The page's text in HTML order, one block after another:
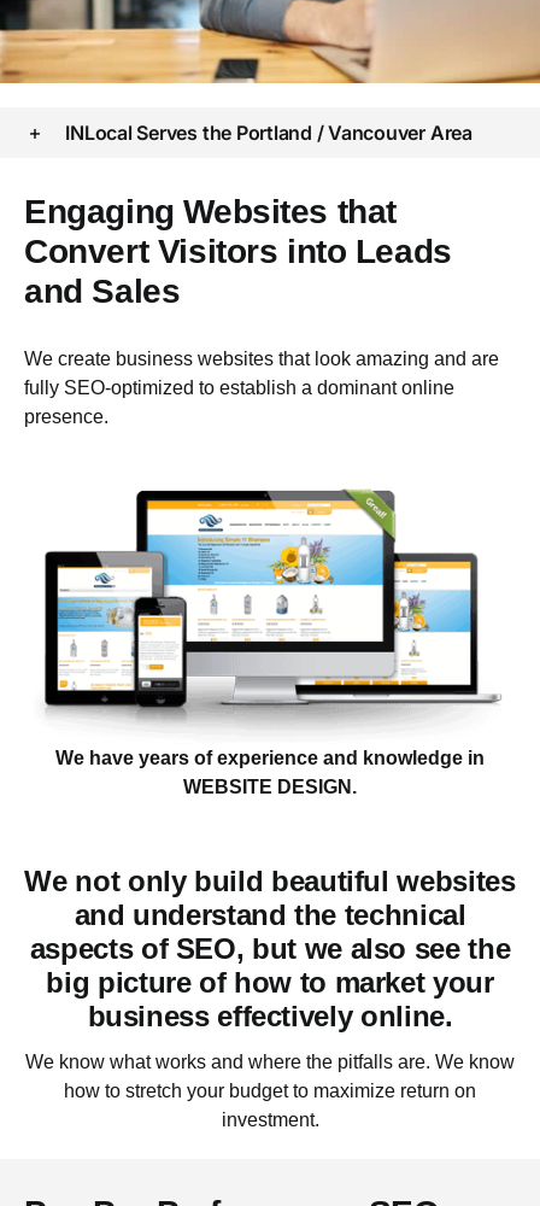
INLocal Serves the Portland / Vancouver Area
Engaging Websites that
Convert Visitors into Leads
and Sales
We create business websites that look amazing and are
fully SEO-optimized to establish a dominant online
presence.
We have years of experience and knowledge in
WEBSITE DESIGN.
We not only build beautiful websites
and understand the technical
aspects of SEO, but we also see the
big picture of how to market your
business effectively online.
We know what works and where the pitfalls are. We know
how to stretch your budget to maximize return on
investment.